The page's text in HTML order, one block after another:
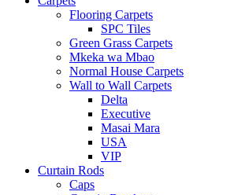
Flooring Carpets
SPC Tiles
Green Grass Carpets
Mkeka wa Mbao
Normal House Carpets
Wall to Wall Carpets
Delta
Executive
Masai Mara
USA
VIP
Curtain Rods
Caps